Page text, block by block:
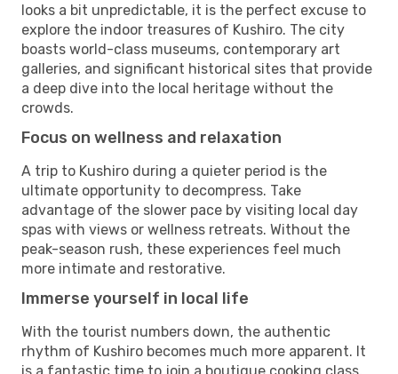
looks a bit unpredictable, it is the perfect excuse to
explore the indoor treasures of Kushiro. The city
boasts world-class museums, contemporary art
galleries, and significant historical sites that provide
a deep dive into the local heritage without the
crowds.
Focus on wellness and relaxation
A trip to Kushiro during a quieter period is the
ultimate opportunity to decompress. Take
advantage of the slower pace by visiting local day
spas with views or wellness retreats. Without the
peak-season rush, these experiences feel much
more intimate and restorative.
Immerse yourself in local life
With the tourist numbers down, the authentic
rhythm of Kushiro becomes much more apparent. It